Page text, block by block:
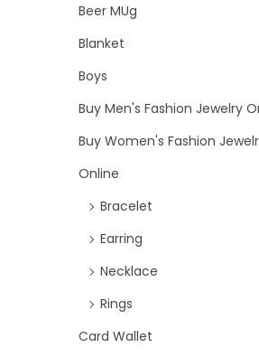
Beer MUg
Blanket
Boys
Buy Men's Fashion Jewelry
Buy Women's Fashion
Online
Bracelet
Earring
Necklace
Rings
Card Wallet